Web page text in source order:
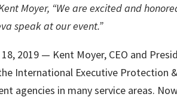
Moyer, “We are excited and
speak at our event.”
18, 2019 — Kent Moyer, CEO and
International Executive Protection
agencies in many service areas.